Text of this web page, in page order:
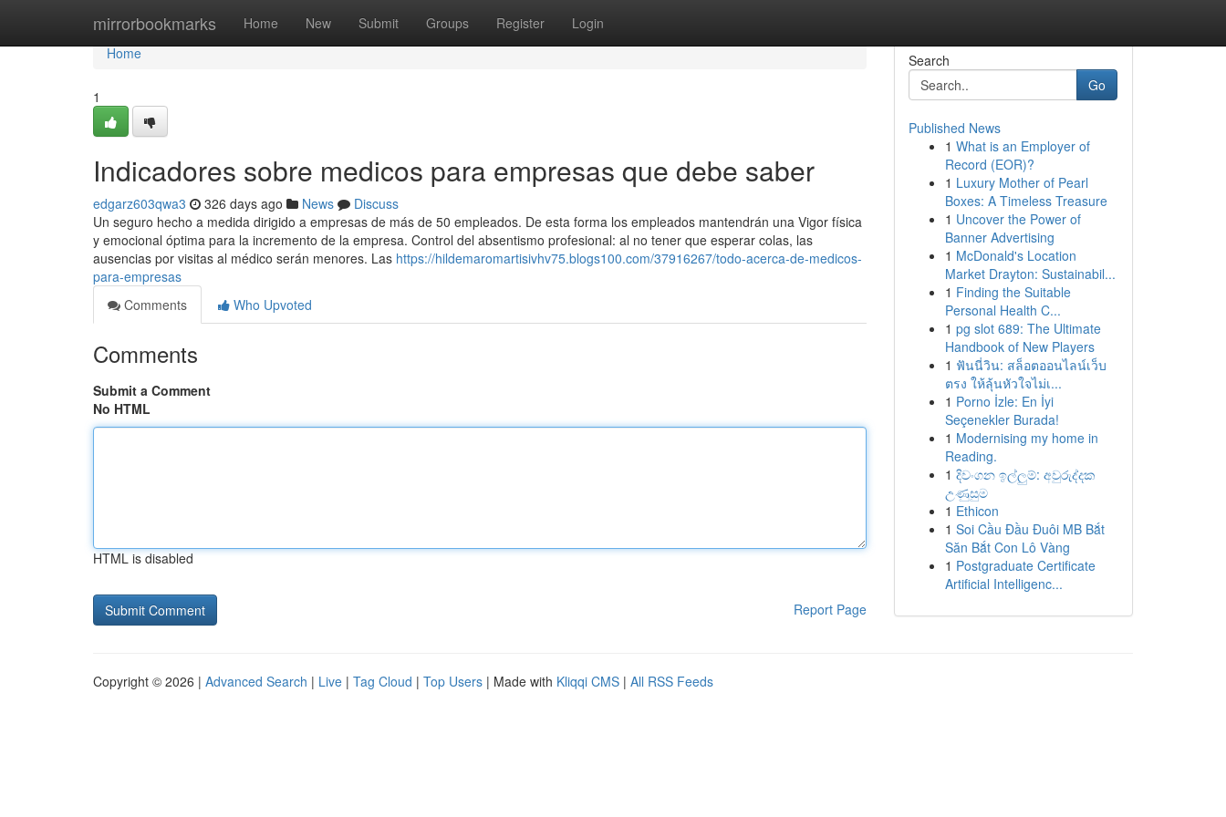
mirrorbookmarks Home New Submit Groups Register Login
Home
Home
1
Indicadores sobre medicos para empresas que debe saber
edgarz603qwa3 326 days ago News
Discuss
Un seguro hecho a medida dirigido a empresas de más de 50 empleados. De esta forma los empleados mantendrán una Vigor física
y emocional óptima para la incremento de la empresa. Control del absentismo profesional: al no tener que esperar colas, las
ausencias por visitas al médico serán menores. Las https://hildemaromartisivhv75.blogs100.com/37916267/todo-acerca-de-medicos-
para-empresas
Comments
Who Upvoted
Comments
Submit a Comment
No HTML
HTML is disabled
Report Page
Search
Go
Published News
1 What is an Employer of
Record (EOR)?
1 Luxury Mother of Pearl
Boxes: A Timeless Treasure
1 Uncover the Power of
Banner Advertising
1 McDonald's Location
Market Drayton: Sustainabil...
1 Finding the Suitable
Personal Health C...
1 pg slot 689: The Ultimate
Handbook of New Players
1 ฟันนี่วิน: สล็อตออนไลน์เว็บ
ตรง ให้ลุ้นหัวใจไม่เ...
1 Porno İzle: En İyi
Seçenekler Burada!
1 Modernising my home in
Reading.
1 දිවංගන ඉල්ලුම්: අවුරුද්දක
උණුසුම
1 Ethicon
1 Soi Cầu Đầu Đuôi MB Bắt
Săn Bắt Con Lô Vàng
1 Postgraduate Certificate
Artificial Intelligenc...
Copyright © 2026 | Advanced Search | Live | Tag Cloud | Top Users | Made with Kliqqi CMS | All RSS Feeds